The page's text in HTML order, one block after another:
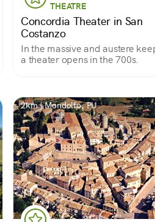
THEATRE
Concordia Theater in San
Costanzo
In the massive and austere
a theater opens in the 700s.
2km | Mondolfo, PU